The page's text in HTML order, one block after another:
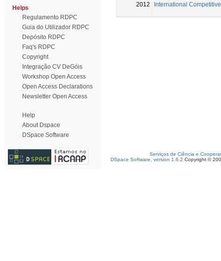
Helps
Regulamento RDPC
Guia do Utilizador RDPC
Depósito RDPC
Faq's RDPC
Copyright
Integração CV DeGóis
Workshop Open Access
Open Access Declarations
Newsletter Open Access
Help
About Dspace
DSpace Software
2012
International
Serviços de Ciência e
DSpace Software, version 1.6.2 Copyright ©